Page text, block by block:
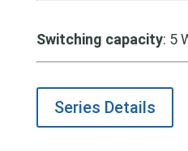
Switching capacity: 5
Series Details